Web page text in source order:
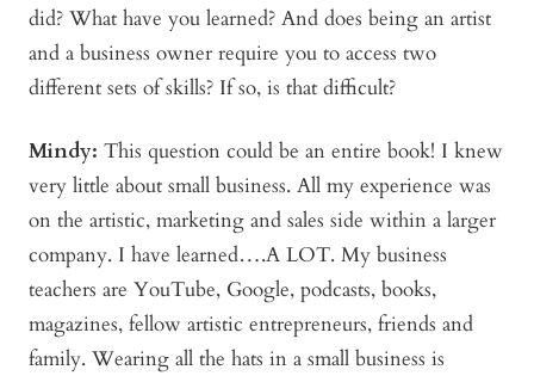
did? What have you learned? And does being an artist
and a business owner require you to access two
different sets of skills? If so, is that difficult?
Mindy: This question could be an entire book! I knew
very little about small business. All my experience was
on the artistic, marketing and sales side within a larger
company. I have learned….A LOT. My business
teachers are YouTube, Google, podcasts, books,
magazines, fellow artistic entrepreneurs, friends and
family. Wearing all the hats in a small business is